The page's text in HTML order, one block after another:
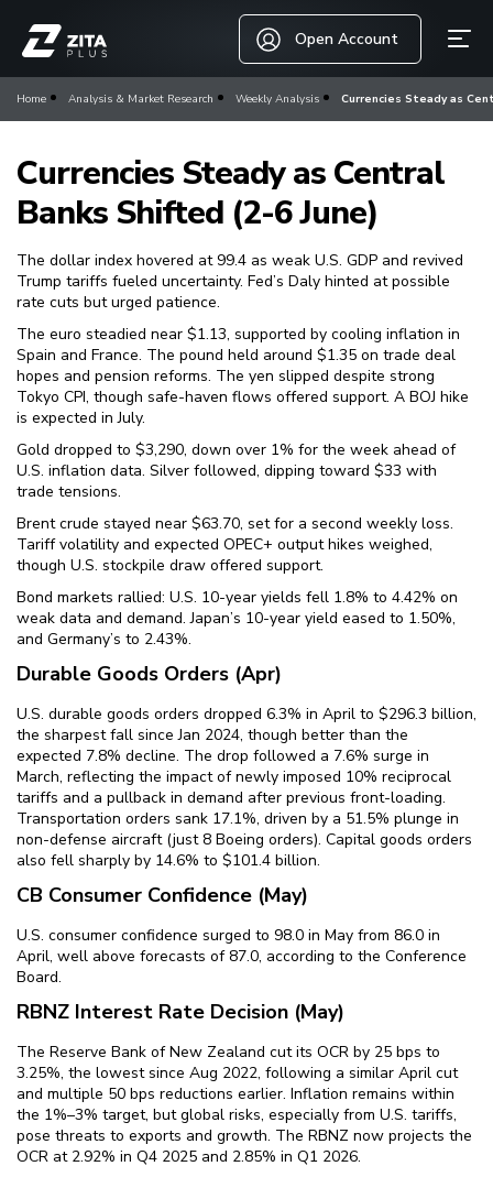
Open Account
Home Analysis & Market Research Weekly Analysis Currencies Steady as
Currencies Steady as Central
Banks Shifted (2-6 June)
The dollar index hovered at 99.4 as weak U.S. GDP and revived
Trump tariffs fueled uncertainty. Fed’s Daly hinted at possible
rate cuts but urged patience.
The euro steadied near $1.13, supported by cooling inflation in
Spain and France. The pound held around $1.35 on trade deal
hopes and pension reforms. The yen slipped despite strong
Tokyo CPI, though safe-haven flows offered support. A BOJ hike
is expected in July.
Gold dropped to $3,290, down over 1% for the week ahead of
U.S. inflation data. Silver followed, dipping toward $33 with
trade tensions.
Brent crude stayed near $63.70, set for a second weekly loss.
Tariff volatility and expected OPEC+ output hikes weighed,
though U.S. stockpile draw offered support.
Bond markets rallied: U.S. 10-year yields fell 1.8% to 4.42% on
weak data and demand. Japan’s 10-year yield eased to 1.50%,
and Germany’s to 2.43%.
Durable Goods Orders (Apr)
U.S. durable goods orders dropped 6.3% in April to $296.3 billion,
the sharpest fall since Jan 2024, though better than the
expected 7.8% decline. The drop followed a 7.6% surge in
March, reflecting the impact of newly imposed 10% reciprocal
tariffs and a pullback in demand after previous front-loading.
Transportation orders sank 17.1%, driven by a 51.5% plunge in
non-defense aircraft (just 8 Boeing orders). Capital goods orders
also fell sharply by 14.6% to $101.4 billion.
CB Consumer Confidence (May)
U.S. consumer confidence surged to 98.0 in May from 86.0 in
April, well above forecasts of 87.0, according to the Conference
Board.
RBNZ Interest Rate Decision (May)
The Reserve Bank of New Zealand cut its OCR by 25 bps to
3.25%, the lowest since Aug 2022, following a similar April cut
and multiple 50 bps reductions earlier. Inflation remains within
the 1%–3% target, but global risks, especially from U.S. tariffs,
pose threats to exports and growth. The RBNZ now projects the
OCR at 2.92% in Q4 2025 and 2.85% in Q1 2026.